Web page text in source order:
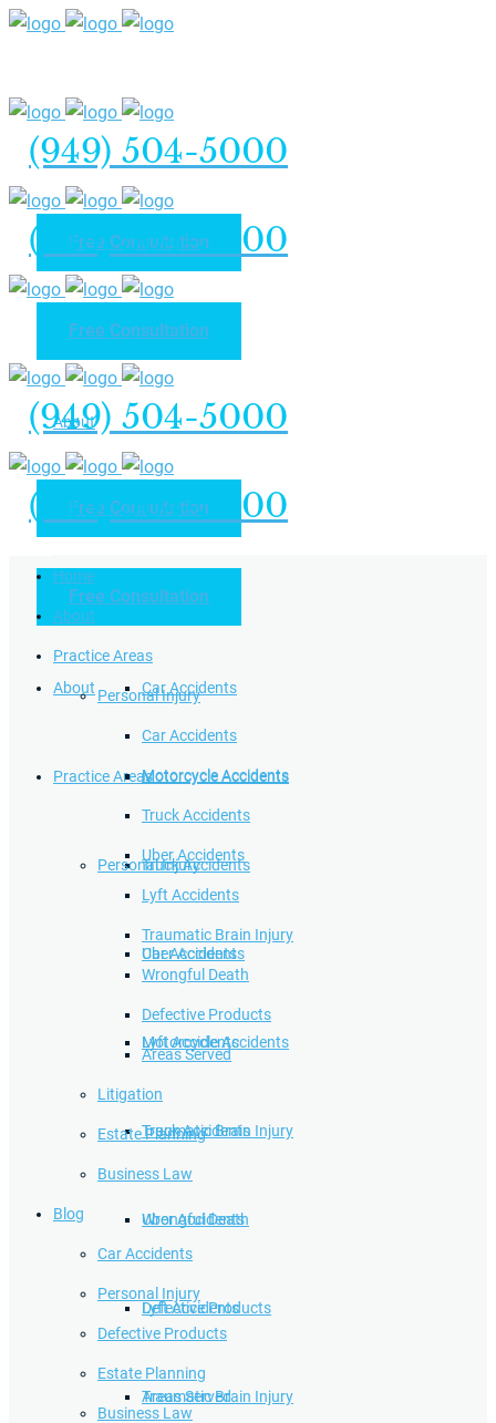
(949) 504-5000
Free Consultation
Home
About
Practice Areas
Personal Injury
Car Accidents
Motorcycle Accidents
Truck Accidents
Uber Accidents
Lyft Accidents
Traumatic Brain Injury
Wrongful Death
Defective Products
Areas Served
(949) 504-5000
Free Consultation
(949) 504-5000
Free Consultation
Home
About
Practice Areas
Personal Injury
Car Accidents
Motorcycle Accidents
Truck Accidents
Uber Accidents
Lyft Accidents
Traumatic Brain Injury
(949) 504-5000
Free Consultation
Home
About
Practice Areas
Personal Injury
Car Accidents
Motorcycle Accidents
Truck Accidents
Uber Accidents
Lyft Accidents
Traumatic Brain Injury
Wrongful Death
Defective Products
Areas Served
Litigation
Estate Planning
Business Law
Blog
Car Accidents
Personal Injury
Defective Products
Estate Planning
Business Law